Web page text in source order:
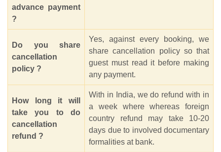
advance payment
?
Do you share
cancellation
policy ?
Yes, against every booking, we
share cancellation policy so that
guest must read it before making
any payment.
How long it will
take you to do
cancellation
refund ?
With in India, we do refund with in
a week where whereas foreign
country refund may take 10-20
days due to involved documentary
formalities at bank.